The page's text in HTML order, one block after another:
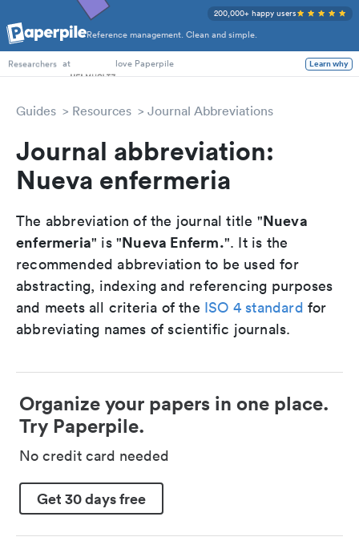
Reference management. Clean and simple.
200,000+ happy users
PhD Students
Researchers at love Paperpile Learn why
Guides Resources Journal Abbreviations
Journal abbreviation:
Nueva enfermeria
The abbreviation of the journal title "Nueva
enfermeria" is "Nueva Enferm.". It is the
recommended abbreviation to be used for
abstracting, indexing and referencing purposes
and meets all criteria of the ISO 4 standard for
abbreviating names of scientific journals.
Organize your papers in one place.
Try Paperpile.
No credit card needed
Get 30 days free